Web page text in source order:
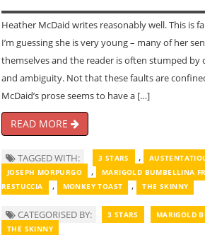
Heather McDaid writes reasonably well. This is
I’m guessing she is very young – many of her
themselves and the reader is often stumped by
and ambiguity. Not that these faults are
McDaid’s prose seems to have a […]
READ MORE
TAGGED WITH: 3 STARS ,
JOSEPH MORPURGO , MARIGOLD BUMBELLINA
RESTUCCIA
, MONKEY TOAST , THE SKINNY
CATEGORISED BY: 3 STARS
MARIGOLD
THE SKINNY